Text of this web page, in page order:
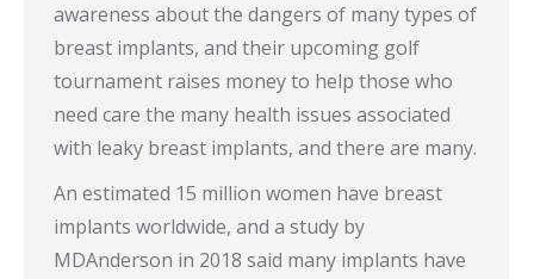
awareness about the dangers of many types of
breast implants, and their upcoming golf
tournament raises money to help those who
need care the many health issues associated
with leaky breast implants, and there are many.
An estimated 15 million women have breast
implants worldwide, and a study by
MDAnderson in 2018 said many implants have